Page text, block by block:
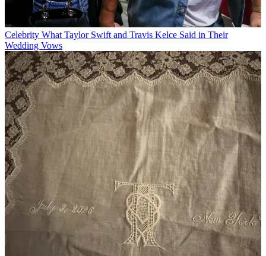
Celebrity What Taylor Swift and Travis Kelce Said in Their
Wedding Vows